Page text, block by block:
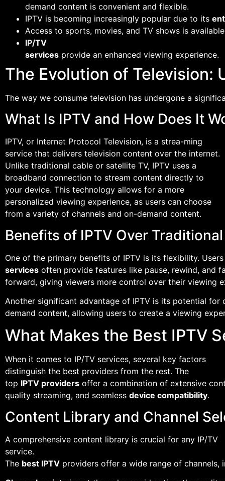
demand content is convenient and flexible.
IPTV is becoming increasingly popular due to its
Access to sports, movies, and TV shows is
IP/TV
services provide an enhanced viewing experience.
The Evolution of Television:
The way we consume television has undergone a
What Is IPTV and How Does It
IPTV, or Internet Protocol Television, is a strea-ming
service that delivers television content over the internet.
Unlike traditional cable or satellite TV, IPTV uses a
broadband connection to stream content directly to
your device. This technology allows for a more
personalized viewing experience, as users can choose
from a variety of channels and on-demand content.
Benefits of IPTV Over
One of the primary benefits of IPTV is its flexibility.
services often provide features like pause, rewind, and
forward, giving viewers more control over their viewing
Another significant advantage of IPTV is its potential
demand content, allowing users to create a viewing
What Makes the Best IPTV
When it comes to IP/TV services, several key factors
distinguish the best providers from the rest. The
top IPTV providers offer a combination of extensive
quality streaming, and seamless device compatibility.
Content Library and Channel
A comprehensive content library is crucial for any IP/TV
service.
The best IPTV providers offer a wide range of channels,